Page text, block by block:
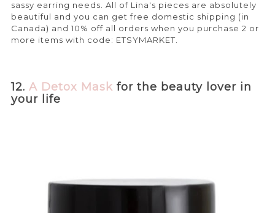
sassy earring needs. All of Lina's pieces are absolutely
beautiful and you can get free domestic shipping (in
Canada) and 10% off all orders when you purchase 2 or
more items with code: ETSYMARKET.
12. A Detox Maskfor the beauty lover in
your life